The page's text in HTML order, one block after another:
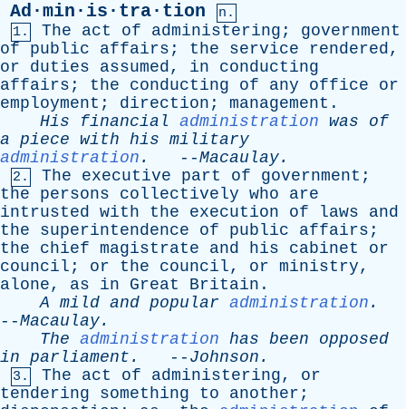
Ad·min·is·tra·tion
n.
1.
The act of administering ; government
of
public affairs ; the service rendered,
or
duties assumed, in
conducting
affairs ; the conducting of any office
or
employment ; direction ; management .
His
financial administration was
of
a piece with his military
administration . --Macaulay.
2. The executive part of government ;
the
persons collectively who
are
intrusted with the execution of laws
and
the
superintendence of public affairs ;
the
chief magistrate and his cabinet
or
council ; or the council, or ministry,
alone, as in Great Britain .
A mild and popular administration .
--Macaulay.
The administration has been
opposed
in parliament . -- Johnson .
3. The act of administering, or
tendering
something to another ;